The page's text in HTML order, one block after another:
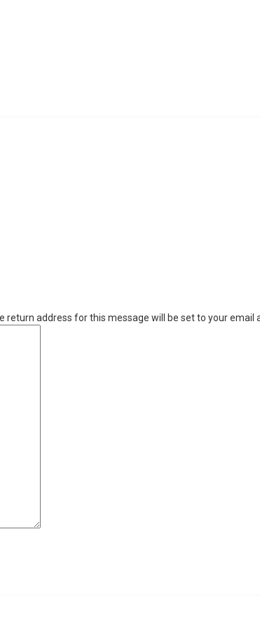
return address for this message will be set to your email